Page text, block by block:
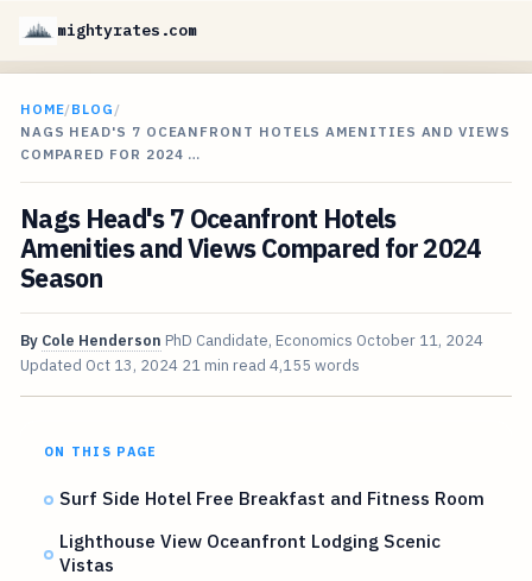
mightyrates.com
HOME/BLOG /
NAGS HEAD'S 7 OCEANFRONT HOTELS AMENITIES AND VIEWS
COMPARED FOR 2024 …
Nags Head's 7 Oceanfront Hotels
Amenities and Views Compared for 2024
Season
By Cole Henderson PhD Candidate, Economics October 11, 2024
Updated Oct 13, 2024 21 min read 4,155 words
ON THIS PAGE
Surf Side Hotel Free Breakfast and Fitness Room
Lighthouse View Oceanfront Lodging Scenic
Vistas